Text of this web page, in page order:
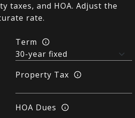
taxes, and HOA. Adjust the
rate.
Term
Property Tax
HOA Dues